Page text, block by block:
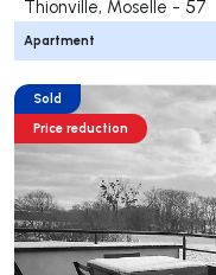
Thionville, Moselle - 57
Apartment
Sold
Price reduction